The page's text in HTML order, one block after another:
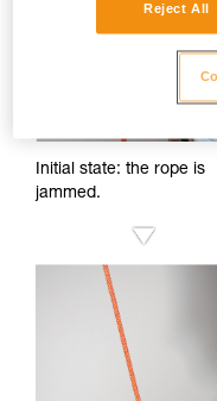
Initial state: the rope is
jammed.
Reject All